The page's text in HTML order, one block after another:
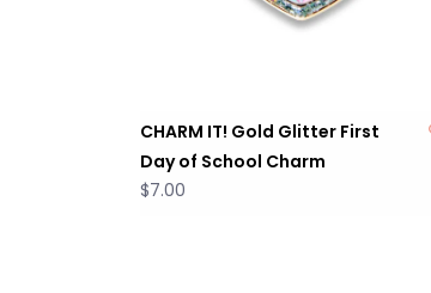
CHARM IT! Gold Glitter First
Day of School Charm
$7.00